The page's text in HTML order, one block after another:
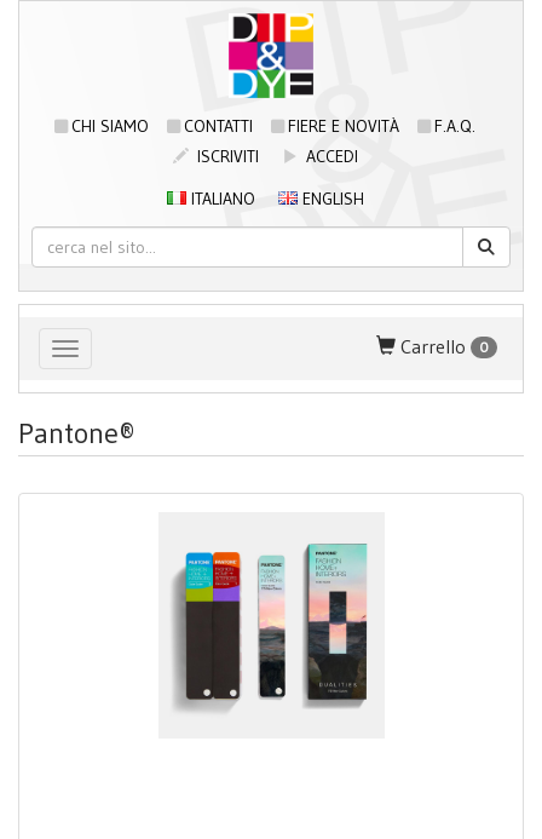
CHI SIAMO CONTATTI FIERE E NOVITÀ
F.A.Q.
ISCRIVITI
ACCEDI
ITALIANO
ENGLISH
Toggle navigation Carrello 0
Pantone®